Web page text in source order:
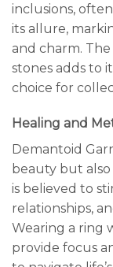
inclusions,
its allure,
and charm.
stones adds to
choice for
Healing and
Demantoid
beauty but
is believed to
relationships,
Wearing a ring
provide focus